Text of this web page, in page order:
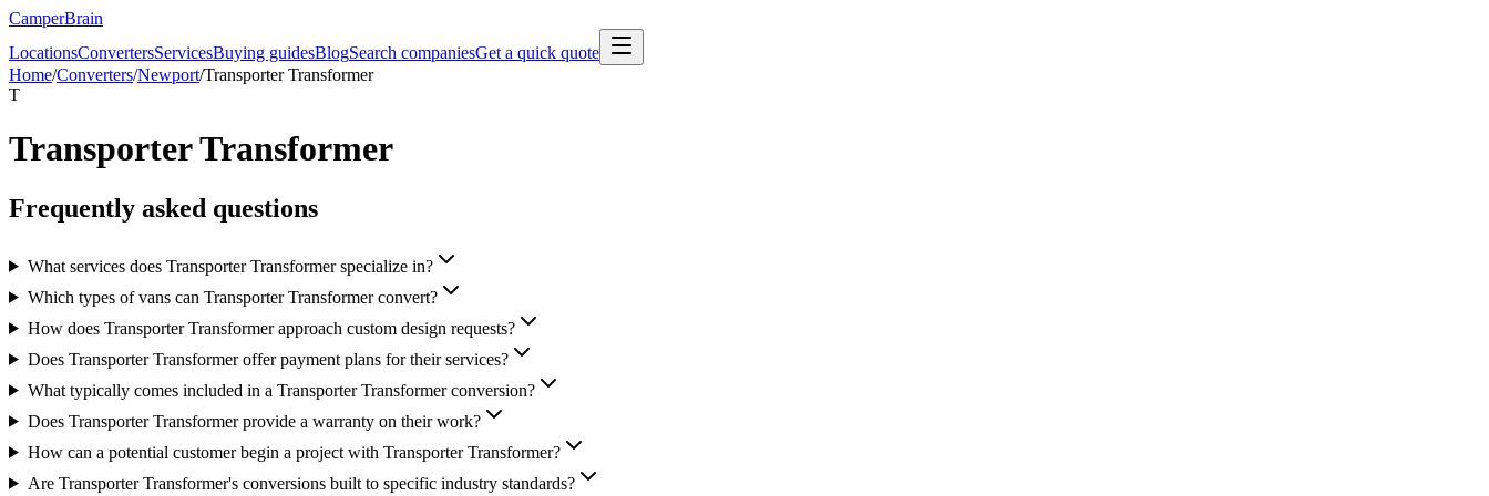
CamperBrain
LocationsConvertersServicesBuying guidesBlogSearch companiesGet a quick quote
Home/Converters/Newport/Transporter Transformer
T
Transporter Transformer
Frequently asked questions
What services does Transporter Transformer specialize in?
Which types of vans can Transporter Transformer convert?
How does Transporter Transformer approach custom design requests?
Does Transporter Transformer offer payment plans for their services?
What typically comes included in a Transporter Transformer conversion?
Does Transporter Transformer provide a warranty on their work?
How can a potential customer begin a project with Transporter Transformer?
Are Transporter Transformer's conversions built to specific industry standards?